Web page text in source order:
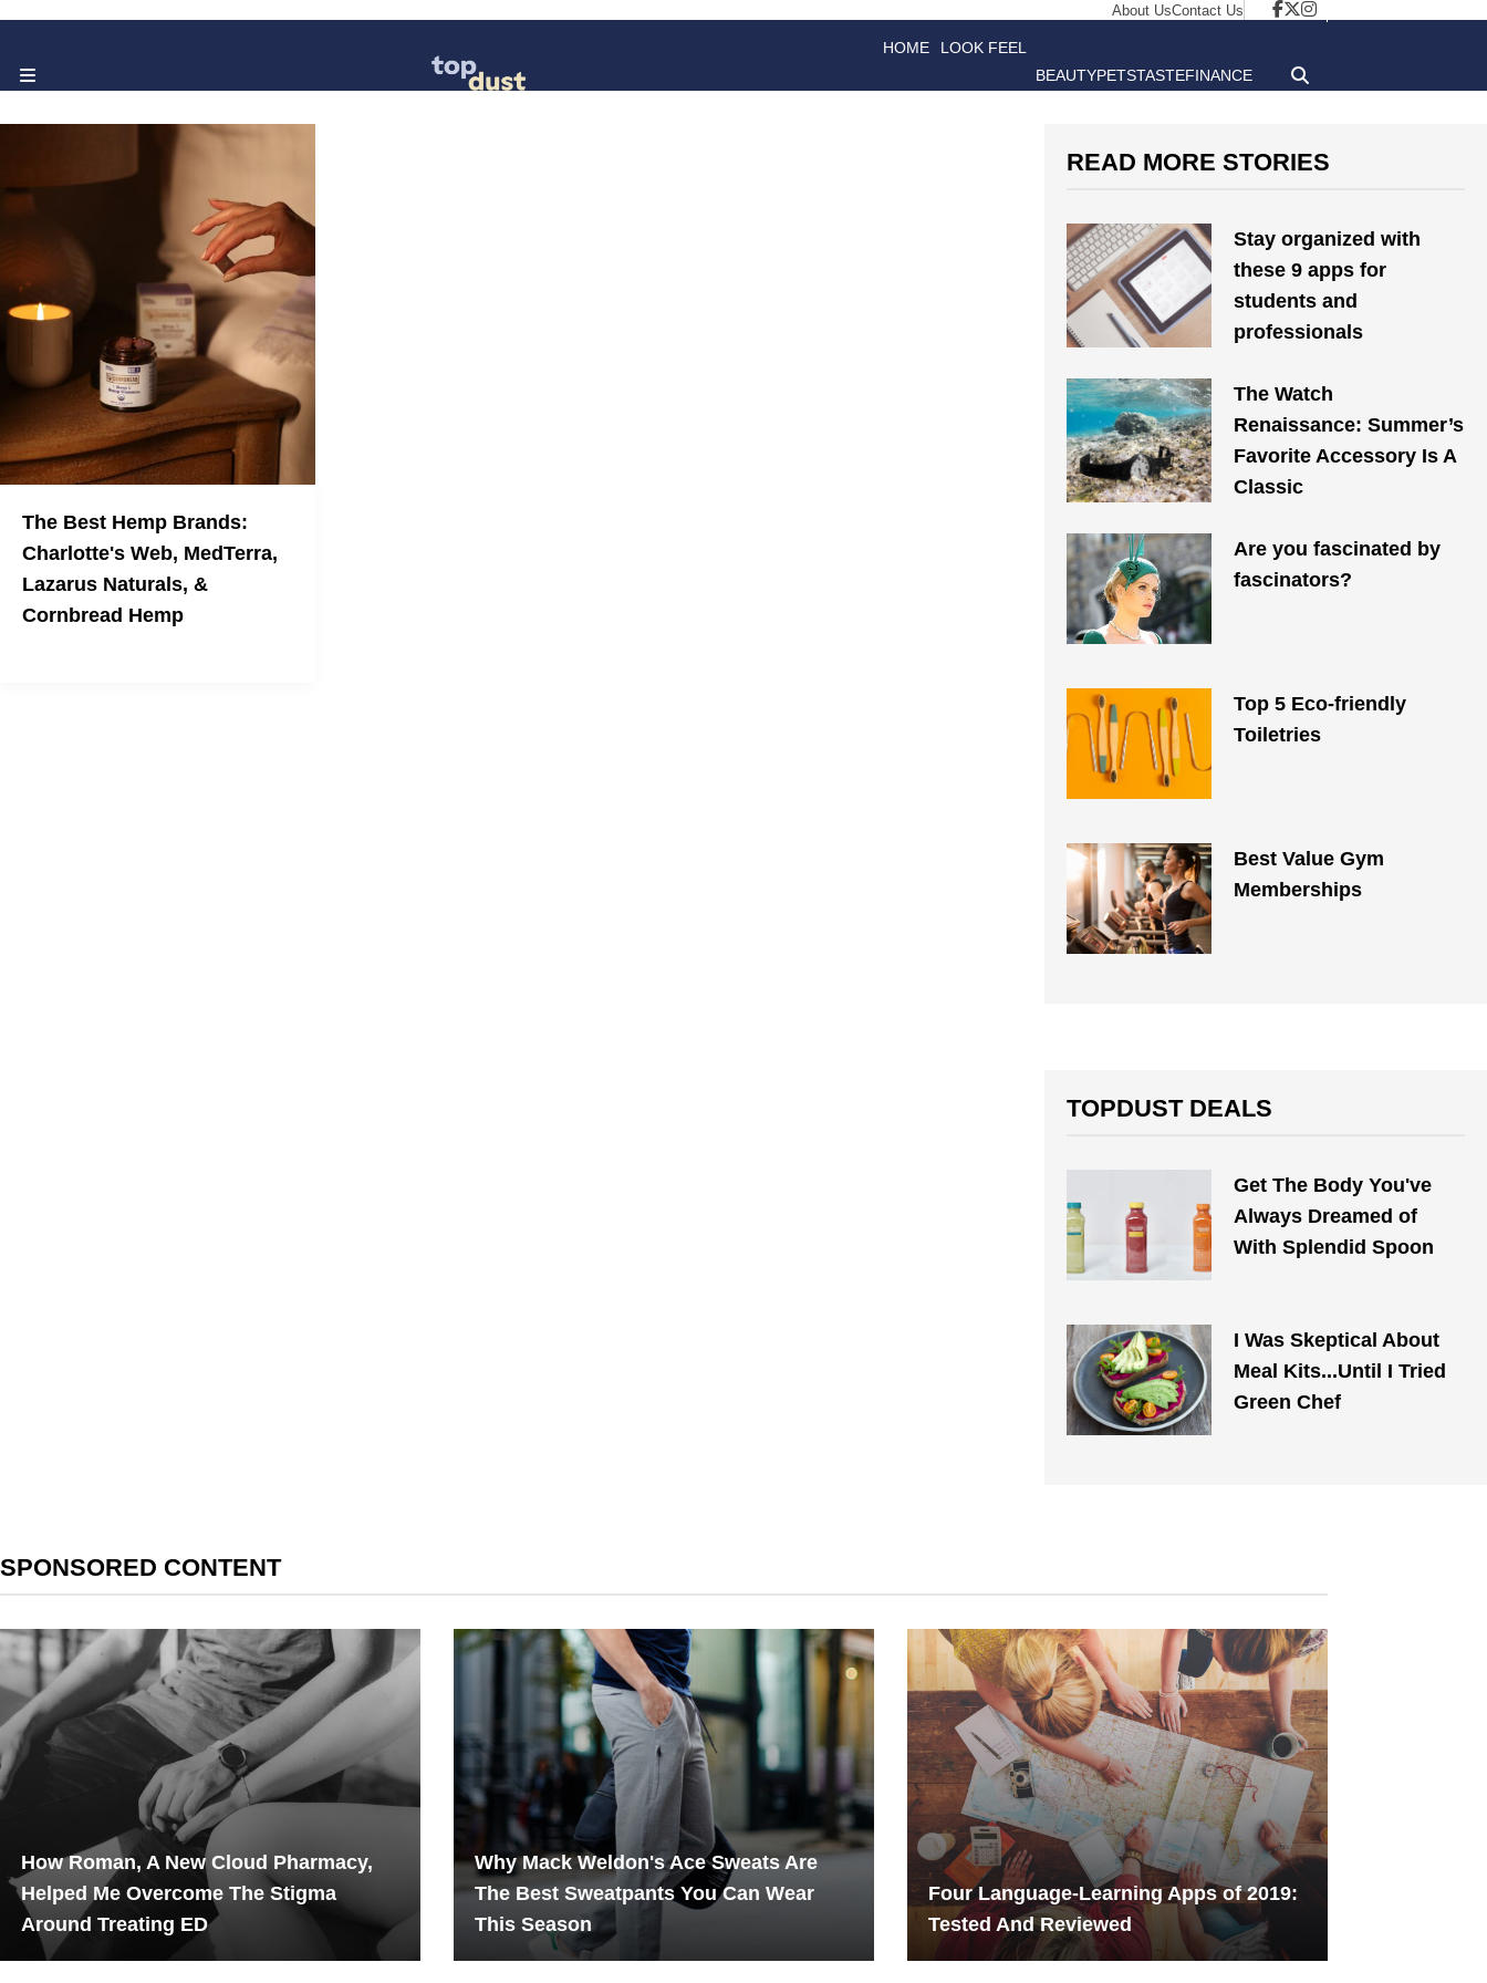
About UsContact Us
HOME LOOK FEEL
BEAUTYPETSTASTEFINANCE
The Best Hemp Brands:
Charlotte's Web, MedTerra,
Lazarus Naturals, &
Cornbread Hemp
READ MORE STORIES
Stay organized with
these 9 apps for
students and
professionals
The Watch
Renaissance: Summer’s
Favorite Accessory Is A
Classic
Are you fascinated by
fascinators?
Top 5 Eco-friendly
Toiletries​
Best Value Gym
Memberships
TOPDUST DEALS
Get The Body You've
Always Dreamed of
With Splendid Spoon
I Was Skeptical About
Meal Kits...Until I Tried
Green Chef
SPONSORED CONTENT
How Roman, A New Cloud Pharmacy,
Helped Me Overcome The Stigma
Around Treating ED
Why Mack Weldon's Ace Sweats Are
The Best Sweatpants You Can Wear
This Season
Four Language-Learning Apps of 2019:
Tested And Reviewed